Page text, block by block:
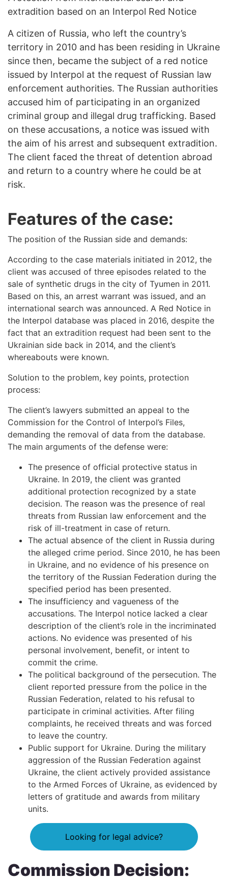
extradition based on an Interpol Red Notice
A citizen of Russia, who left the country’s
territory in 2010 and has been residing in Ukraine
since then, became the subject of a red notice
issued by Interpol at the request of Russian law
enforcement authorities. The Russian authorities
accused him of participating in an organized
criminal group and illegal drug trafficking. Based
on these accusations, a notice was issued with
the aim of his arrest and subsequent extradition.
The client faced the threat of detention abroad
and return to a country where he could be at
risk.
Features of the case:
The position of the Russian side and demands:
According to the case materials initiated in 2012, the
client was accused of three episodes related to the
sale of synthetic drugs in the city of Tyumen in 2011.
Based on this, an arrest warrant was issued, and an
international search was announced. A Red Notice in
the Interpol database was placed in 2016, despite the
fact that an extradition request had been sent to the
Ukrainian side back in 2014, and the client’s
whereabouts were known.
Solution to the problem, key points, protection
process:
The client’s lawyers submitted an appeal to the
Commission for the Control of Interpol’s Files,
demanding the removal of data from the database.
The main arguments of the defense were:
The presence of official protective status in
Ukraine. In 2019, the client was granted
additional protection recognized by a state
decision. The reason was the presence of real
threats from Russian law enforcement and the
risk of ill-treatment in case of return.
The actual absence of the client in Russia during
the alleged crime period. Since 2010, he has been
in Ukraine, and no evidence of his presence on
the territory of the Russian Federation during the
specified period has been presented.
The insufficiency and vagueness of the
accusations. The Interpol notice lacked a clear
description of the client’s role in the incriminated
actions. No evidence was presented of his
personal involvement, benefit, or intent to
commit the crime.
The political background of the persecution. The
client reported pressure from the police in the
Russian Federation, related to his refusal to
participate in criminal activities. After filing
complaints, he received threats and was forced
to leave the country.
Public support for Ukraine. During the military
aggression of the Russian Federation against
Ukraine, the client actively provided assistance
to the Armed Forces of Ukraine, as evidenced by
letters of gratitude and awards from military
units.
Looking for legal advice?
Commission Decision: